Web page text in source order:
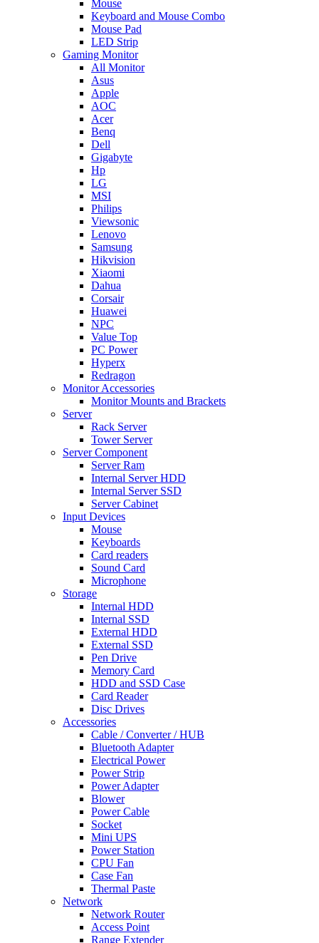
Mouse
Keyboard and Mouse Combo
Mouse Pad
LED Strip
Gaming Monitor
All Monitor
Asus
Apple
AOC
Acer
Benq
Dell
Gigabyte
Hp
LG
MSI
Philips
Viewsonic
Lenovo
Samsung
Hikvision
Xiaomi
Dahua
Corsair
Huawei
NPC
Value Top
PC Power
Hyperx
Redragon
Monitor Accessories
Monitor Mounts and Brackets
Server
Rack Server
Tower Server
Server Component
Server Ram
Internal Server HDD
Internal Server SSD
Server Cabinet
Input Devices
Mouse
Keyboards
Card readers
Sound Card
Microphone
Storage
Internal HDD
Internal SSD
External HDD
External SSD
Pen Drive
Memory Card
HDD and SSD Case
Card Reader
Disc Drives
Accessories
Cable / Converter / HUB
Bluetooth Adapter
Electrical Power
Power Strip
Power Adapter
Blower
Power Cable
Socket
Mini UPS
Power Station
CPU Fan
Case Fan
Thermal Paste
Network
Network Router
Access Point
Range Extender